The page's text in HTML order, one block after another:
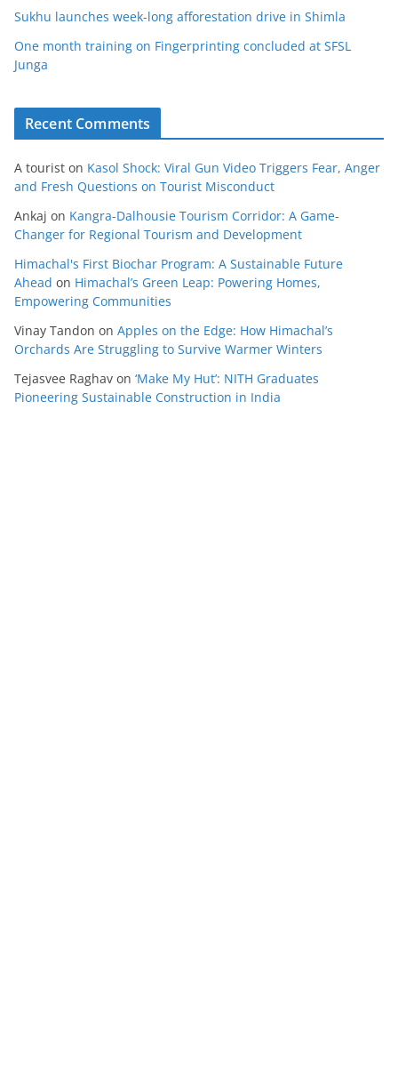
Sukhu launches week-long afforestation drive in Shimla
One month training on Fingerprinting concluded at SFSL
Junga
Recent Comments
A tourist on Kasol Shock: Viral Gun Video Triggers Fear, Anger
and Fresh Questions on Tourist Misconduct
Ankaj on Kangra-Dalhousie Tourism Corridor: A Game-
Changer for Regional Tourism and Development
Himachal's First Biochar Program: A Sustainable Future
Ahead on Himachal’s Green Leap: Powering Homes,
Empowering Communities
Vinay Tandon on Apples on the Edge: How Himachal’s
Orchards Are Struggling to Survive Warmer Winters
Tejasvee Raghav on ‘Make My Hut’: NITH Graduates
Pioneering Sustainable Construction in India